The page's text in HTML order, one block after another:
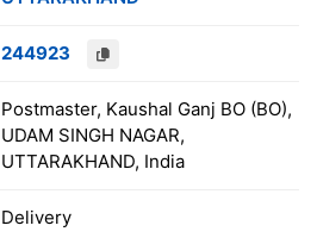
244923
Postmaster, Kaushal Ganj BO (BO),
UDAM SINGH NAGAR,
UTTARAKHAND, India
Delivery